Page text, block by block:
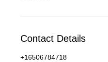
Contact Details
+16506784718